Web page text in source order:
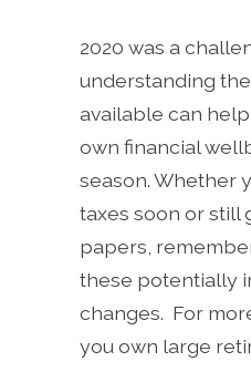
2020 was a
understanding
available can
own financial
season. Whether
taxes soon or still
papers,
these potentially
changes. For
you own large